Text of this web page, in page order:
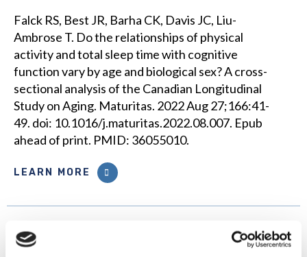
Falck RS, Best JR, Barha CK, Davis JC, Liu-
Ambrose T. Do the relationships of physical
activity and total sleep time with cognitive
function vary by age and biological sex? A cross-
sectional analysis of the Canadian Longitudinal
Study on Aging. Maturitas. 2022 Aug 27;166:41-
49. doi: 10.1016/j.maturitas.2022.08.007. Epub
ahead of print. PMID: 36055010.
LEARN MORE
The impact of retirement on